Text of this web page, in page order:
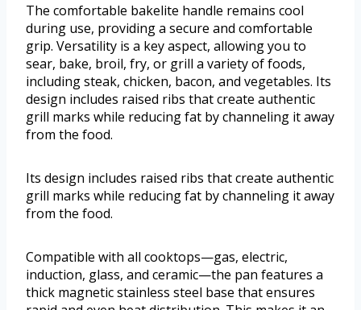
The comfortable bakelite handle remains cool
during use, providing a secure and comfortable
grip. Versatility is a key aspect, allowing you to
sear, bake, broil, fry, or grill a variety of foods,
including steak, chicken, bacon, and vegetables. Its
design includes raised ribs that create authentic
grill marks while reducing fat by channeling it away
from the food.
Its design includes raised ribs that create authentic
grill marks while reducing fat by channeling it away
from the food.
Compatible with all cooktops—gas, electric,
induction, glass, and ceramic—the pan features a
thick magnetic stainless steel base that ensures